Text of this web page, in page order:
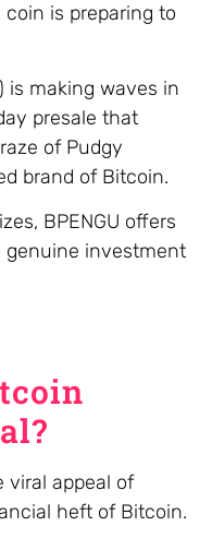
is preparing to
is making waves in
presale that
of Pudgy
brand of Bitcoin.
BPENGU offers
genuine investment
viral appeal of
heft of Bitcoin.